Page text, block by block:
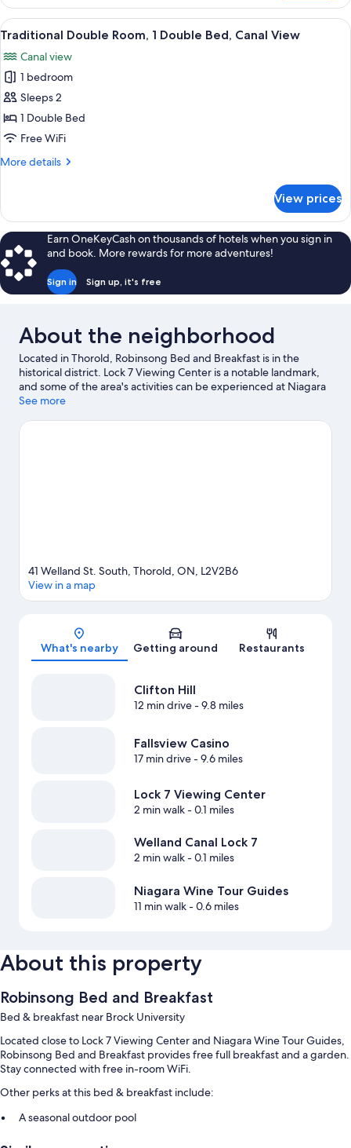
Garden
View
Double
Room,
1
Bed,
Non
Smoking,
Garden
View
View
all
photos
for
Traditional
Double
Room,
Double
View
A bedroom with a bed, a
2
Traditional Double Room, 1 Double Bed, Canal View
Canal view
1 bedroom
Sleeps 2
1 Double Bed
Free WiFi
More details
More
Double
Room,
1
Double
Bed,
Canal
View prices
Earn OneKeyCash on thousands of hotels when you sign in
and book. More rewards for more adventures!
Sign in Sign up, it's free
About the neighborhood
Located in Thorold, Robinsong Bed and Breakfast is in the
historical district. Lock 7 Viewing Center is a notable landmark,
and some of the area's activities can be experienced at Niagara
Wine Tour Guides and Royal Niagara Golf Club. Brock University
other places to visit that come recommended. Discover the
See more
Map
41 Welland St. South, Thorold, ON, L2V2B6
View in a map
What's nearby Getting around Restaurants
Clifton Hill
12 min drive- 9.8 miles
Fallsview Casino
17 min drive- 9.6 miles
Lock 7 Viewing Center
2 min walk- 0.1 miles
Welland Canal Lock 7
2 min walk- 0.1 miles
Niagara Wine Tour Guides
11 min walk- 0.6 miles
About this property
Robinsong Bed and Breakfast
Bed & breakfast near Brock University
Located close to Lock 7 Viewing Center and Niagara Wine Tour Guides,
Robinsong Bed and Breakfast provides free full breakfast and a garden.
Stay connected with free in-room WiFi.
Other perks at this bed & breakfast include:
A seasonal outdoor pool